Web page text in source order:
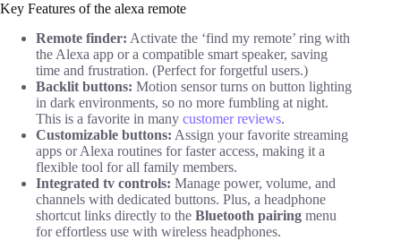
Key Features of the alexa remote
Remote finder: Activate the ‘find my remote’ ring with
the Alexa app or a compatible smart speaker, saving
time and frustration. (Perfect for forgetful users.)
Backlit buttons: Motion sensor turns on button lighting
in dark environments, so no more fumbling at night.
This is a favorite in many customer reviews.
Customizable buttons: Assign your favorite streaming
apps or Alexa routines for faster access, making it a
flexible tool for all family members.
Integrated tv controls: Manage power, volume, and
channels with dedicated buttons. Plus, a headphone
shortcut links directly to the Bluetooth pairing menu
for effortless use with wireless headphones.